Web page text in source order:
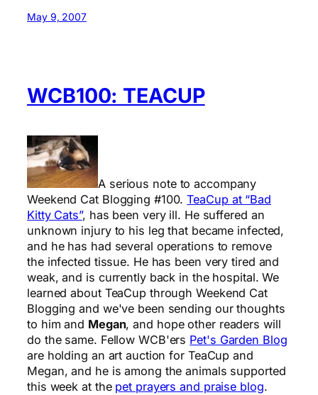
May 9, 2007
WCB100: TEACUP
A serious note to accompany
Weekend Cat Blogging #100.TeaCup at “Bad
Kitty Cats”, has been very ill. He suffered an
unknown injury to his leg that became infected,
and he has had several operations to remove
the infected tissue. He has been very tired and
weak, and is currently back in the hospital. We
learned about TeaCup through Weekend Cat
Blogging and we've been sending our thoughts
to him and Megan, and hope other readers will
do the same. Fellow WCB'ers Pet's Garden Blog
are holding an art auction for TeaCup and
Megan, and he is among the animals supported
this week at the pet prayers and praise blog.